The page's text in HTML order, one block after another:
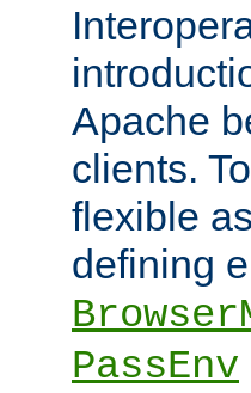
Apache
clients.
flexible
defining
PassEnv